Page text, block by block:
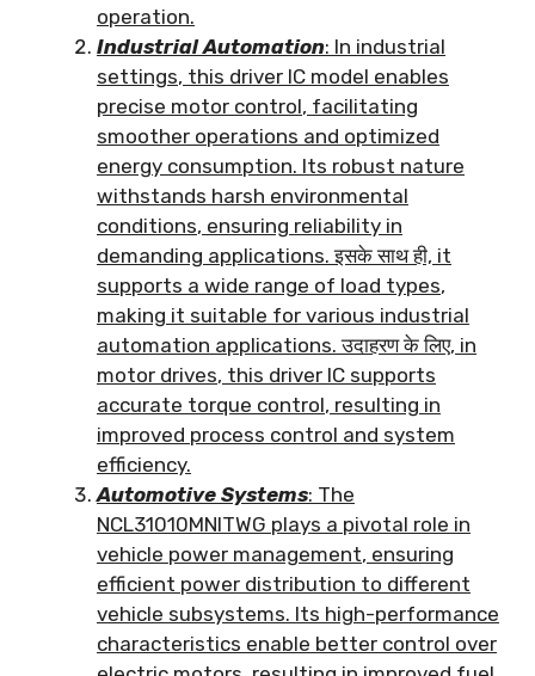
operation.
Industrial Automation: In industrial
settings, this driver IC model enables
precise motor control, facilitating
smoother operations and optimized
energy consumption. Its robust nature
withstands harsh environmental
conditions, ensuring reliability in
demanding applications. इसके साथ ही, it
supports a wide range of load types,
making it suitable for various industrial
automation applications. उदाहरण के लिए, in
motor drives, this driver IC supports
accurate torque control, resulting in
improved process control and system
efficiency.
Automotive Systems: The
NCL31010MNITWG plays a pivotal role in
vehicle power management, ensuring
efficient power distribution to different
vehicle subsystems. Its high-performance
characteristics enable better control over